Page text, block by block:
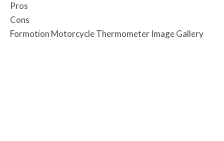
Pros
Cons
Formotion Motorcycle Thermometer Image Gallery